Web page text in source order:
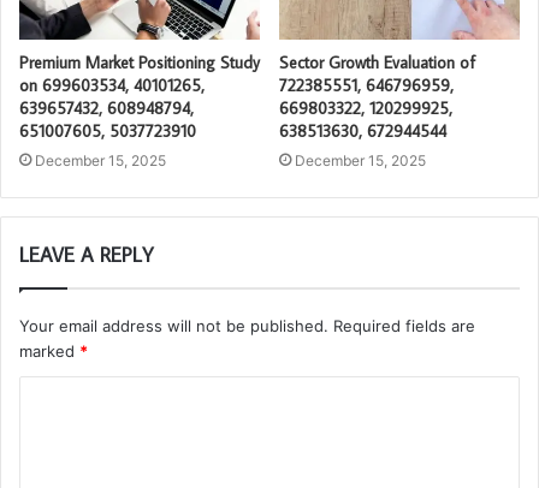
Premium Market Positioning Study
on 699603534, 40101265,
639657432, 608948794,
651007605, 5037723910
December 15, 2025
Sector Growth Evaluation of
722385551, 646796959,
669803322, 120299925,
638513630, 672944544
December 15, 2025
LEAVE A REPLY
Your email address will not be published. Required fields are
marked *